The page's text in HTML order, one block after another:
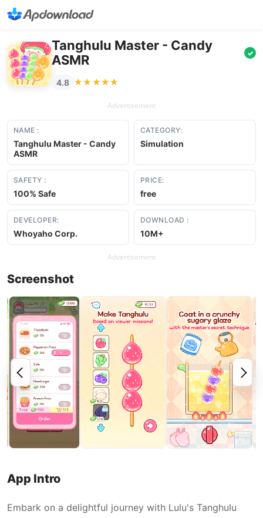
Tanghulu Master - Candy
ASMR
✓
4.8 ★★★★★
★★★★★
Advertisement
NAME :
Tanghulu Master - Candy
ASMR
CATEGORY:
Simulation
SAFETY :
100% Safe
PRICE:
free
DEVELOPER:
Whoyaho Corp.
DOWNLOAD :
10M+
Advertisement
Screenshot
App Intro
Embark on a delightful journey with Lulu's Tanghulu